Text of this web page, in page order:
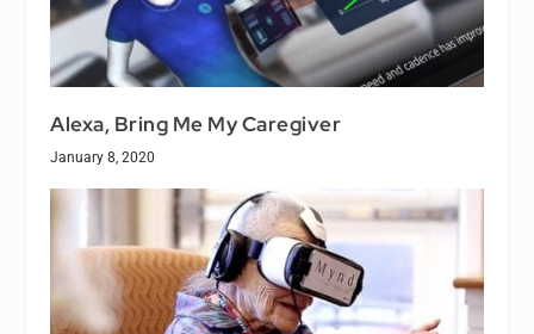
Alexa, Bring Me My Caregiver
January 8, 2020